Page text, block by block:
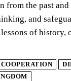
from the past
and
of history,
COOPERATION